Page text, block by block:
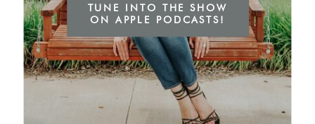
TUNE INTO THE SHOW
ON APPLE PODCASTS!